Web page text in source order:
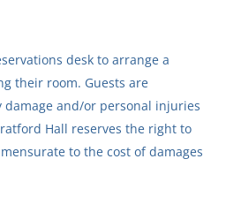
desk to arrange a
their room. Guests are
and/or personal injuries
Hall reserves the right to
to the cost of damages